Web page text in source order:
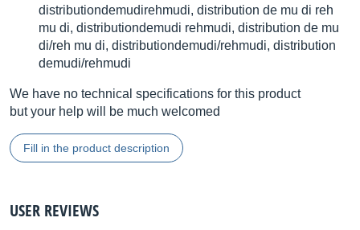
distributiondemudirehmudi, distribution de mu di reh
mu di, distributiondemudi rehmudi, distribution de mu
di/reh mu di, distributiondemudi/rehmudi, distribution
demudi/rehmudi
We have no technical specifications for this product
but your help will be much welcomed
Fill in the product description
USER REVIEWS